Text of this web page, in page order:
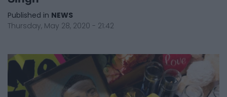
Published in NEWS
Thursday, May 28, 2020 - 21:42